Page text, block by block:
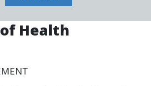
Health